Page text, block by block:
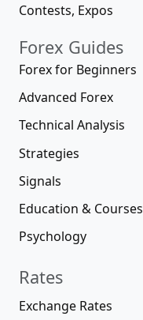
Contests, Expos
Forex Guides
Forex for Beginners
Advanced Forex
Technical Analysis
Strategies
Signals
Education & Courses
Psychology
Rates
Exchange Rates